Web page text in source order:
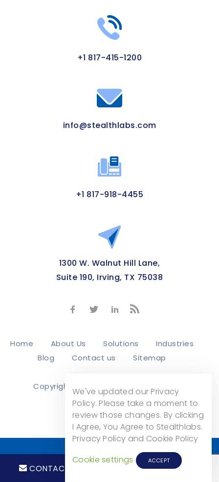
+1 817-415-1200
info@stealthlabs.com
+1 817-918-4455
1300 W. Walnut Hill Lane,
Suite 190, Irving, TX 75038
Home About Us Solutions
Industries
Blog
Contact us Sitemap
Copyright © 2026
Stealth Labs, Inc.
Privacy Policy
CONTACT CALL NOW!
We've updated our Privacy
Policy. Please take a moment to
review those changes. By clicking
I Agree, You Agree to Stealthlabs.
Privacy Policy and Cookie Policy
Cookie settings
ACCEPT